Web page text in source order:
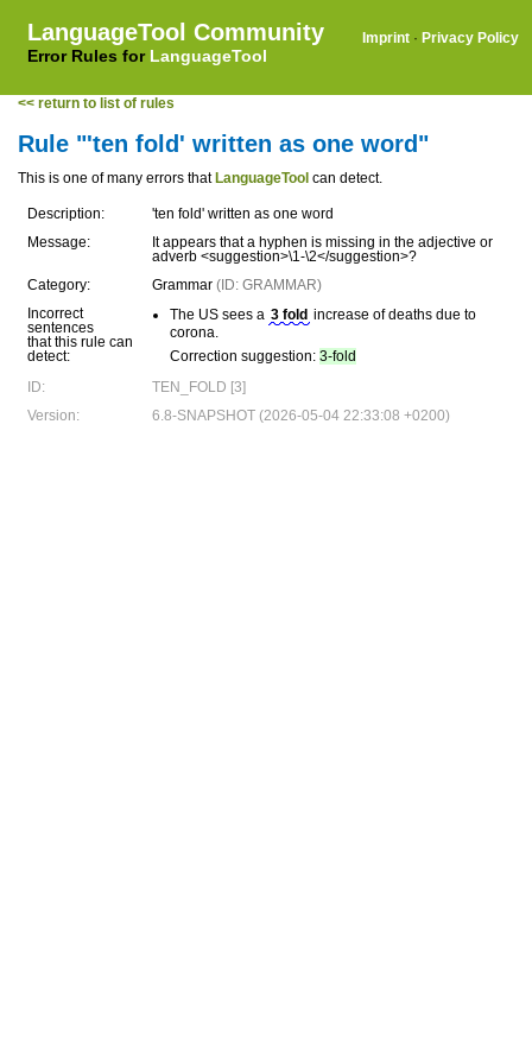
LanguageTool Community
Error Rules for LanguageTool
Imprint · Privacy Policy
<< return to list of rules
Rule "'ten fold' written as one word"
This is one of many errors that LanguageTool can detect.
Description:
'ten fold' written as one word
Message:
It appears that a hyphen is missing in the adjective or
adverb <suggestion>\1-\2</suggestion>?
Category:
Grammar (ID: GRAMMAR)
Incorrect
sentences
that this rule can
detect:
The US sees a 3 fold increase of deaths due to
corona.
Correction suggestion: 3-fold
ID:
TEN_FOLD [3]
Version:
6.8-SNAPSHOT (2026-05-04 22:33:08 +0200)